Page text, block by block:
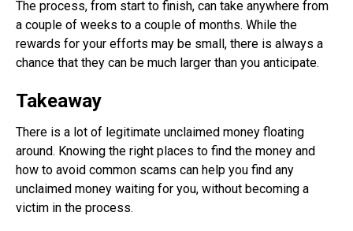
The process, from start to finish, can take anywhere from
a couple of weeks to a couple of months. While the
rewards for your efforts may be small, there is always a
chance that they can be much larger than you anticipate.
Takeaway
There is a lot of legitimate unclaimed money floating
around. Knowing the right places to find the money and
how to avoid common scams can help you find any
unclaimed money waiting for you, without becoming a
victim in the process.